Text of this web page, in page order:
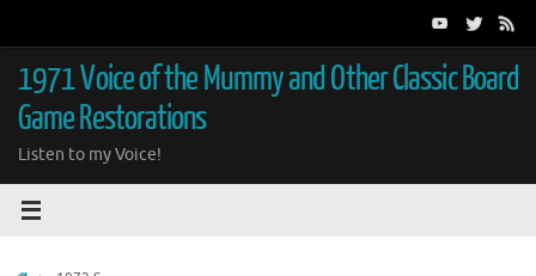
content
1971 Voice of the Mummy and Other Classic Board
Game Restorations
Listen to my Voice!